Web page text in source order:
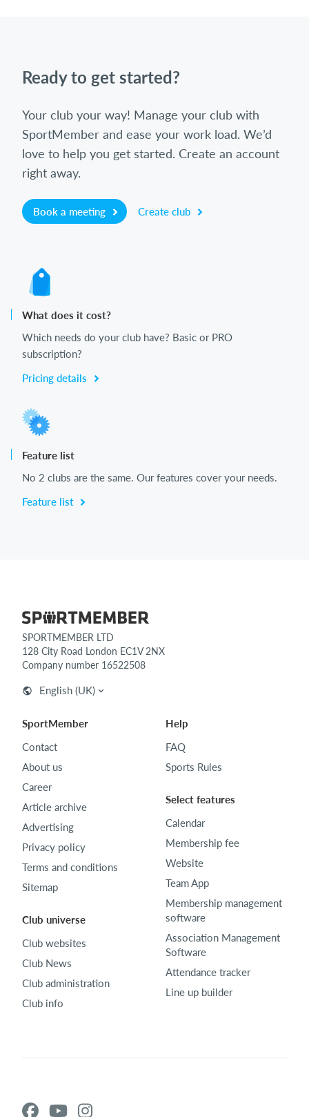
Ready to get started?
Your club your way! Manage your club with
SportMember and ease your work load. We’d
love to help you get started. Create an account
right away.
Book a meeting Create club
What does it cost?
Which needs do your club have? Basic or PRO
subscription?
Pricing details
Feature list
No 2 clubs are the same. Our features cover your needs.
Feature list
SPORTMEMBER LTD
128 City Road London EC1V 2NX
Company number 16522508
English (UK)
SportMember
Contact
About us
Career
Article archive
Advertising
Privacy policy
Terms and conditions
Sitemap
Club universe
Club websites
Club News
Club administration
Club info
Help
FAQ
Sports Rules
Select features
Calendar
Membership fee
Website
Team App
Membership management
software
Association Management
Software
Attendance tracker
Line up builder